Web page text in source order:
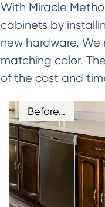
With Miracle
cabinets by
new hardware.
matching color.
of the cost and
Before…